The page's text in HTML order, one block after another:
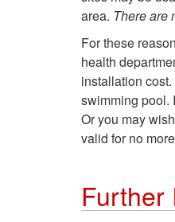
area. There are
For these
health
installation
swimming pool.
Or you may
valid for no
Further